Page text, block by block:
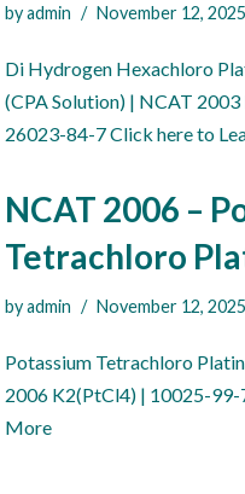
byadmin November 12, 2025
Di Hydrogen Hexachloro
(CPA Solution) | NCAT
26023-84-7 Click here to
NCAT 2006 –
Tetrachloro
byadmin November 12, 2025
Potassium Tetrachloro
2006 K2(PtCl4) | 10025-99-
More